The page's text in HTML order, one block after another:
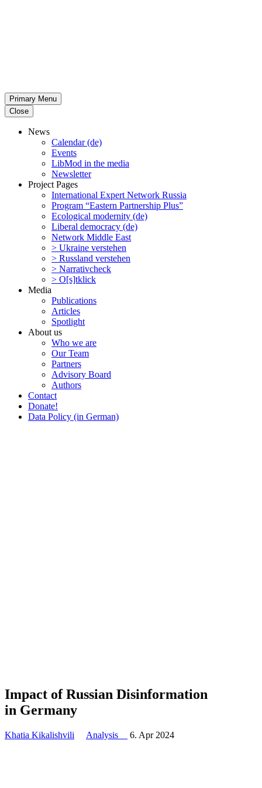
Primary Menu
Close
News
Calendar (de)
Events
LibMod in the media
Newsletter
Project Pages
Inter­na­tional Expert Network Russia
Program “Eastern Partnership Plus”
Ecological modernity (de)
Liberal democracy (de)
Network Middle East
> Ukraine verstehen
> Russland verstehen
> Narra­tivcheck
> O[s]tklick
Media
Publi­ca­tions
Articles
Spotlight
About us
Who we are
Our Team
Partners
Advisory Board
Authors
Contact
Donate!
Data Policy (in German)
Impact of Russian Disin­for­mation
in Germany
Khatia Kikalishvili Analysis 6. Apr 2024